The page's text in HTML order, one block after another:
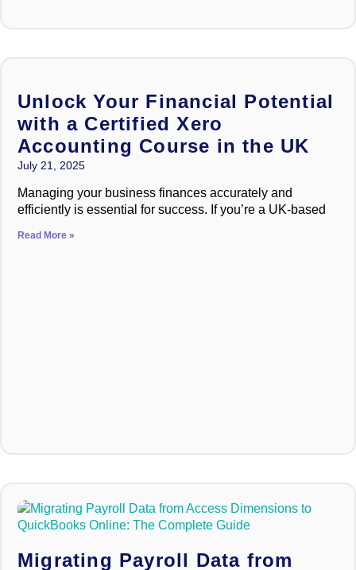
Unlock Your Financial Potential
with a Certified Xero
Accounting Course in the UK
July 21, 2025
Managing your business finances accurately and
efficiently is essential for success. If you’re a UK-based
Read More »
Migrating Payroll Data from